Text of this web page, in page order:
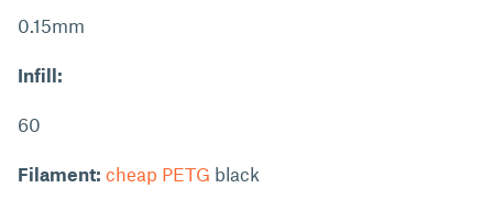
0.15mm
Infill:
60
Filament: cheap PETG black